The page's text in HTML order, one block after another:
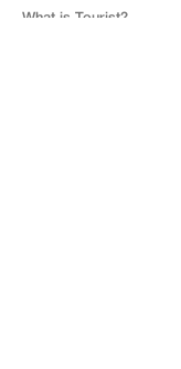
What is Tourist?